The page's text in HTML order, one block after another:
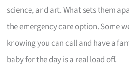
science, and art. What sets them
the emergency care option. Some
knowing you can call and have a
baby for the day is a real load off.